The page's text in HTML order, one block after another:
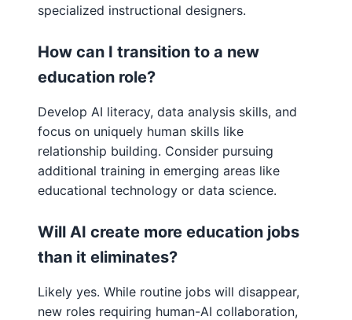
specialized instructional designers.
How can I transition to a new
education role?
Develop AI literacy, data analysis skills, and
focus on uniquely human skills like
relationship building. Consider pursuing
additional training in emerging areas like
educational technology or data science.
Will AI create more education jobs
than it eliminates?
Likely yes. While routine jobs will disappear,
new roles requiring human-AI collaboration,